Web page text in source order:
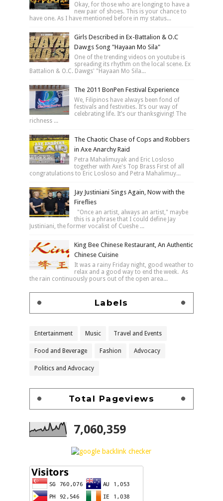
Okay, for those who are longing to have a
new pair of shoes. This is your chance to
have one. As I have mentioned before in my status...
Girls Described in Ex-Battalion & O.C
Dawgs Song "Hayaan Mo Sila"
One of the trending videos on youtube is
spreading its rhythm on the local scene. Ex
Battalion & O.C. Dawgs' "Hayaan Mo Sila...
The 2011 BonPen Festival Experience
We, Filipinos have always been fond of
festivals and festivities. It’s our way of
celebrating life. It’s our thanksgiving! The
richness ...
The Chaotic Chase of Cops and Robbers
in Axe Anarchy Raid
Petra Mahalimuyak and Eric Losloso
together with Axe's Top Brass First of all
congratulations to Eric Losloso and Petra Mahalimuy...
Jay Justiniani Sings Again, Now with the
Fireflies
"Once an artist, always an artist," maybe
this is a phrase that I could define Jay
Justiniani, the former vocalist of Cueshe ...
King Bee Chinese Restaurant, An Authentic
Chinese Cuisine
It was a rainy Friday night, good weather to
relax and a good way to end the week. As
the rain continuously pours out of the open area...
Labels
Entertainment Music Travel and Events
Food and Beverage Fashion Advocacy
Politics and Advocacy
Total Pageviews
7,060,359